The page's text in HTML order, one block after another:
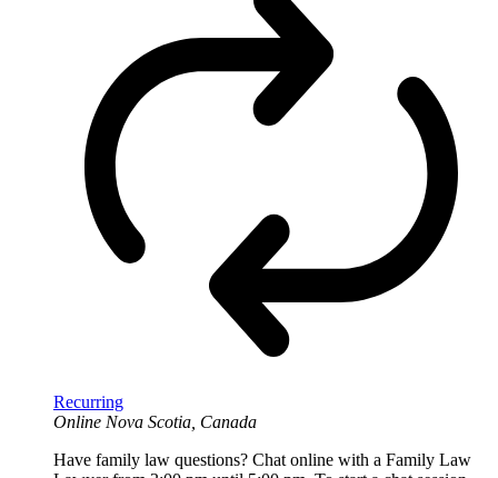
Recurring
Online Nova Scotia, Canada
Have family law questions? Chat online with a Family Law